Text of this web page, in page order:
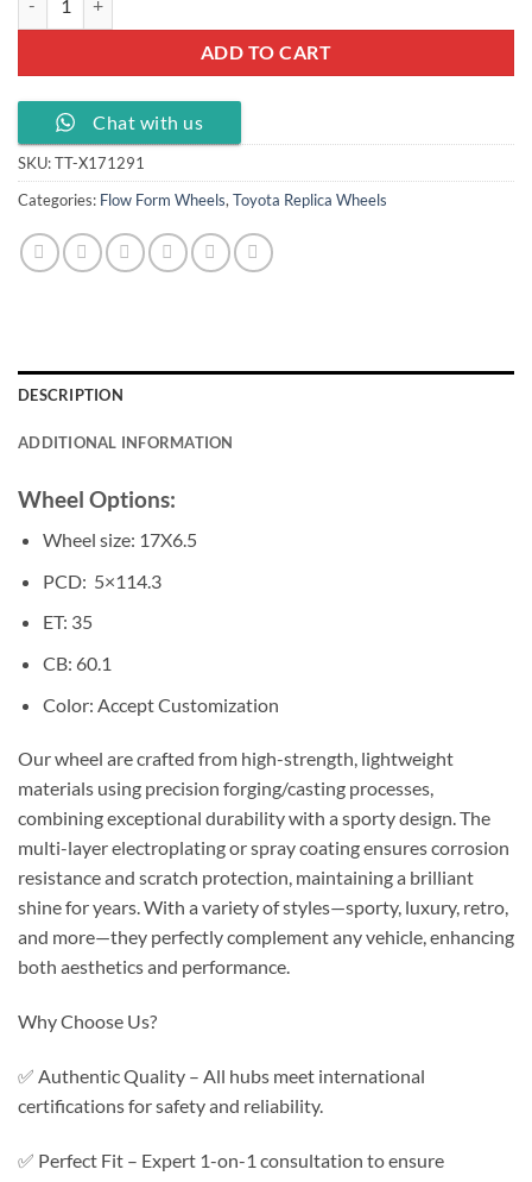
ADD TO CART
Chat with us
SKU:TT-X171291
Categories: Flow Form Wheels, Toyota Replica Wheels
DESCRIPTION
ADDITIONAL INFORMATION
Wheel Options:
Wheel size: 17X6.5
PCD: 5×114.3
ET: 35
CB: 60.1
Color: Accept Customization
Our wheel are crafted from high-strength, lightweight
materials using precision forging/casting processes,
combining exceptional durability with a sporty design. The
multi-layer electroplating or spray coating ensures corrosion
resistance and scratch protection, maintaining a brilliant
shine for years. With a variety of styles—sporty, luxury, retro,
and more—they perfectly complement any vehicle, enhancing
both aesthetics and performance.
Why Choose Us?
✅ Authentic Quality – All hubs meet international
certifications for safety and reliability.
✅ Perfect Fit – Expert 1-on-1 consultation to ensure